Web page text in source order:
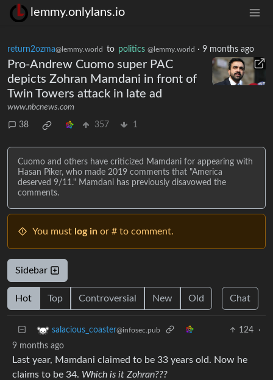
lemmy.onlylans.io
return2ozma@lemmy.world to politics @lemmy.world · 9 months ago
Pro-Andrew Cuomo super PAC
depicts Zohran Mamdani in front of
Twin Towers attack in late ad
www.nbcnews.com
38 357 1
Cuomo and others have criticized Mamdani for appearing with
Hasan Piker, who made 2019 comments that "America
deserved 9/11." Mamdani has previously disavowed the
comments.
You must log in or # to comment.
Sidebar
Hot Top Controversial New Old Chat
salacious_coaster@infosec.pub 124
·
9 months ago
Last year, Mamdani claimed to be 33 years old. Now he
claims to be 34. Which is it Zohran???